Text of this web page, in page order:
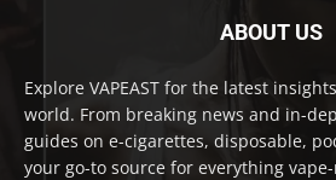
ABOUT US
Explore VAPEAST for the latest
world. From breaking news and in-
guides on e-cigarettes, disposable,
your go-to source for everything